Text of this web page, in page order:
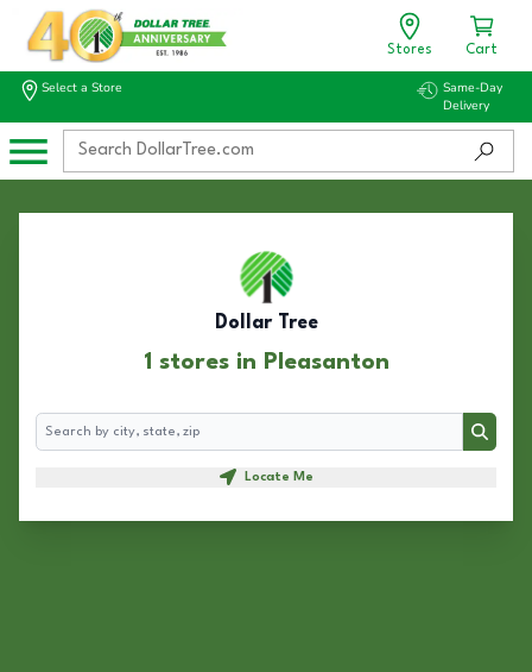
Stores Cart
Select a Store
Same-Day
Delivery
Dollar Tree
1 stores in Pleasanton
Search
Search
Locate Me